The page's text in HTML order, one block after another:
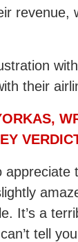
revenue,
their
It’s a
tell